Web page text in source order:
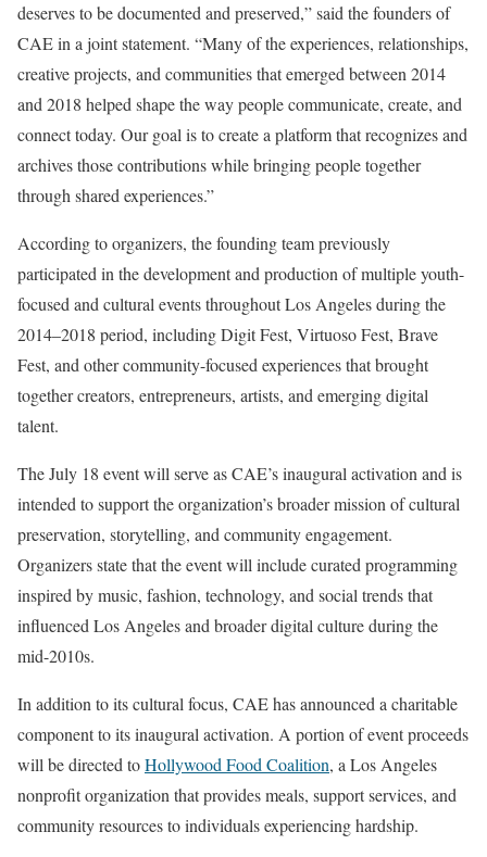
deserves to be documented and preserved,” said the founders of
CAE in a joint statement. “Many of the experiences, relationships,
creative projects, and communities that emerged between 2014
and 2018 helped shape the way people communicate, create, and
connect today. Our goal is to create a platform that recognizes and
archives those contributions while bringing people together
through shared experiences.”
According to organizers, the founding team previously
participated in the development and production of multiple youth-
focused and cultural events throughout Los Angeles during the
2014–2018 period, including Digit Fest, Virtuoso Fest, Brave
Fest, and other community-focused experiences that brought
together creators, entrepreneurs, artists, and emerging digital
talent.
The July 18 event will serve as CAE’s inaugural activation and is
intended to support the organization’s broader mission of cultural
preservation, storytelling, and community engagement.
Organizers state that the event will include curated programming
inspired by music, fashion, technology, and social trends that
influenced Los Angeles and broader digital culture during the
mid-2010s.
In addition to its cultural focus, CAE has announced a charitable
component to its inaugural activation. A portion of event proceeds
will be directed toHollywood Food Coalition, a Los Angeles
nonprofit organization that provides meals, support services, and
community resources to individuals experiencing hardship.